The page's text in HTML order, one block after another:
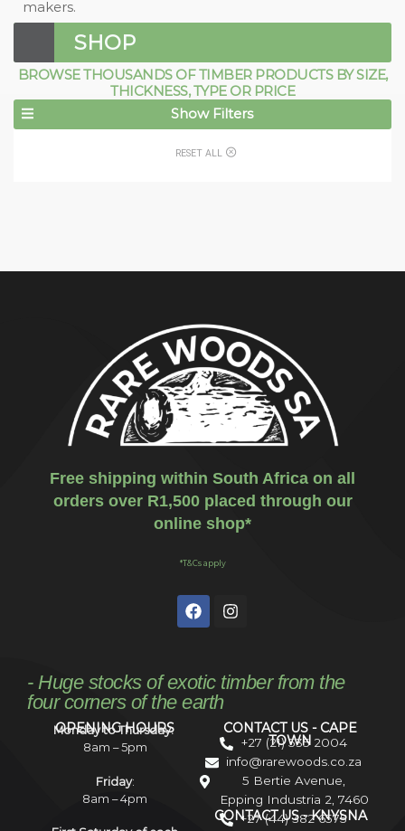
makers.
SHOP
BROWSE THOUSANDS OF TIMBER PRODUCTS BY SIZE,
THICKNESS, TYPE OR PRICE
Show Filters
RESET ALL
Free shipping within South Africa on all
orders over R1,500 placed through our
online shop*
*T&Cs apply
- Huge stocks of exotic timber from the
four corners of the earth
OPENING HOURS
Monday to Thursday:
8am – 5pm
Friday:
8am – 4pm
CONTACT US - CAPE
TOWN
+27 (21) 535 2004
info@rarewoods.co.za
5 Bertie Avenue,
Epping Industria 2, 7460
CONTACT US - KNYSNA
+27 (44) 382 6575